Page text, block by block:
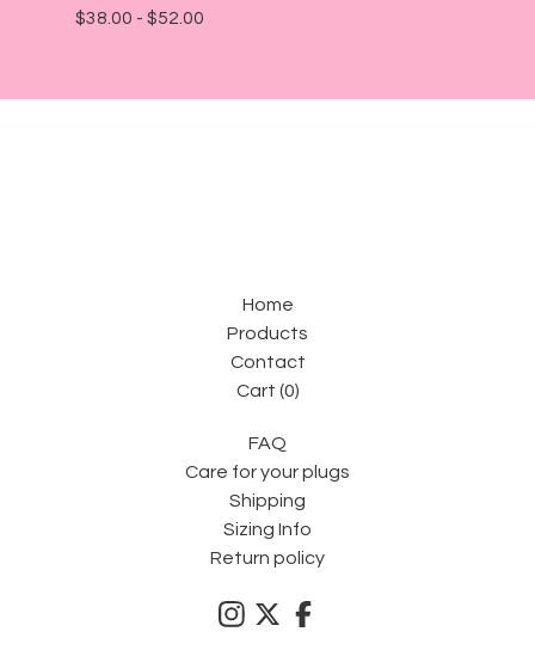
$38.00 - $52.00
Home
Products
Contact
Cart (0)
FAQ
Care for your plugs
Shipping
Sizing Info
Return policy